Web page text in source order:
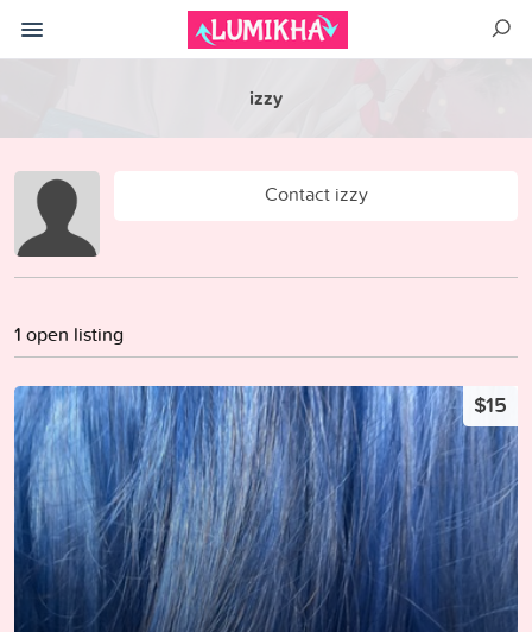
izzy
Contact izzy
1 open listing
$15